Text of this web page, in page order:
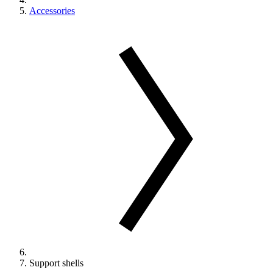
Accessories
Support shells